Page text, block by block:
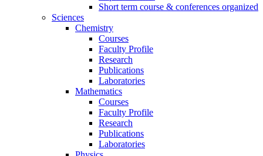
Short term course & conferences organized
Sciences
Chemistry
Courses
Faculty Profile
Research
Publications
Laboratories
Mathematics
Courses
Faculty Profile
Research
Publications
Laboratories